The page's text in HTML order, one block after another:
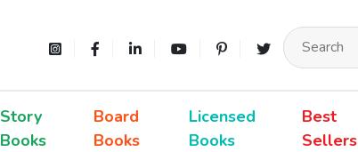
Story
Books
Board
Books
Licensed
Books
Best
Sellers